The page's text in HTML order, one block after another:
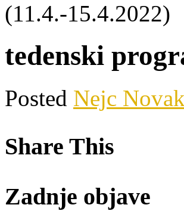
(11.4.-15.4.2022)
tedenski
Posted Nejc Novak
Share This
Zadnje objave